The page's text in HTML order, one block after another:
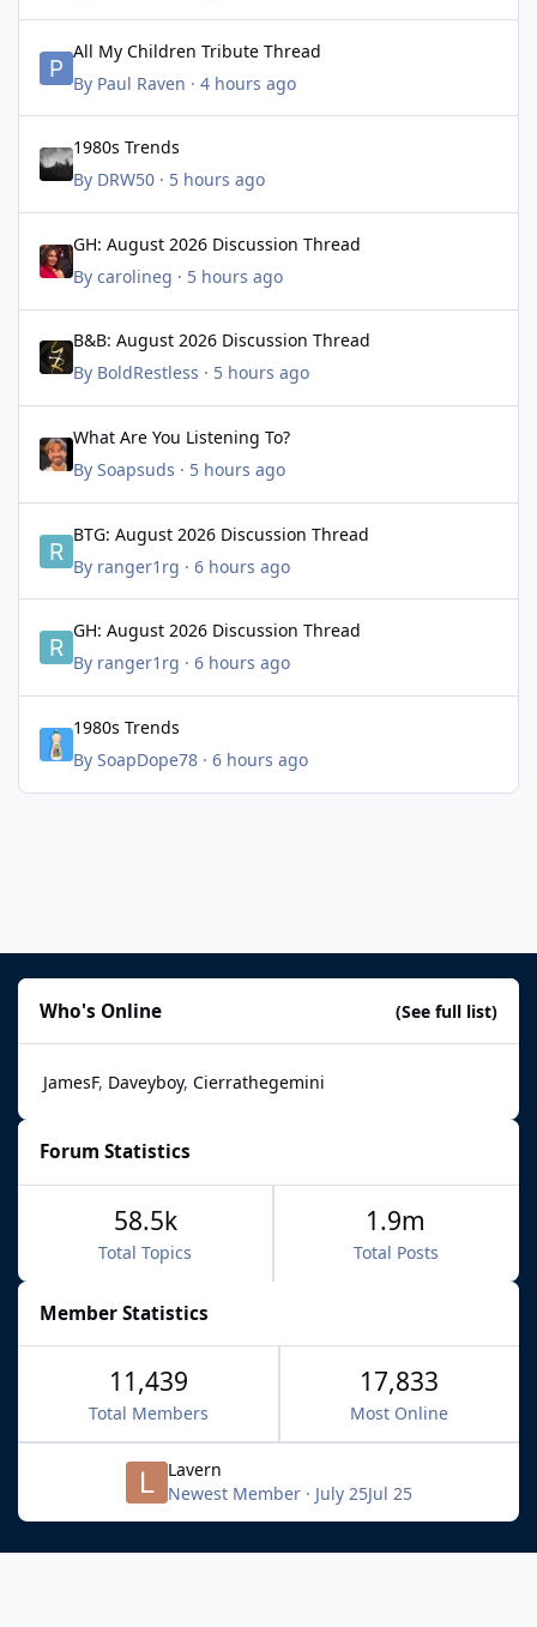
All My Children Tribute Thread
By Paul Raven · 4 hours ago
1980s Trends
By DRW50· 5 hours ago
GH: August 2026 Discussion Thread
By carolineg · 5 hours ago
B&B: August 2026 Discussion Thread
By BoldRestless · 5 hours ago
What Are You Listening To?
By Soapsuds · 5 hours ago
BTG: August 2026 Discussion Thread
By ranger1rg · 6 hours ago
GH: August 2026 Discussion Thread
By ranger1rg · 6 hours ago
1980s Trends
By SoapDope78· 6 hours ago
Who's Online (See full list)
JamesF Daveyboy Cierrathegemini
Forum Statistics
Total Topics
58.5k
Total Posts
1.9m
Member Statistics
11,439
Total Members
17,833
Most Online
Lavern
Newest Member · July 25Jul 25